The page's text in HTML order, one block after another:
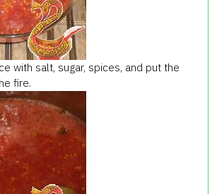
with salt, sugar, spices, and put the
fire.